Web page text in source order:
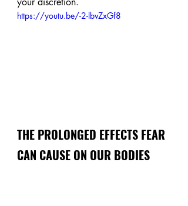
https://youtu.be/-2-lbvZxGf8
THE PROLONGED EFFECTS FEAR
CAN CAUSE ON OUR BODIES